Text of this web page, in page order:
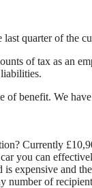
quarter of the
of tax as an
benefit. We
Currently
you can
expensive and
number of